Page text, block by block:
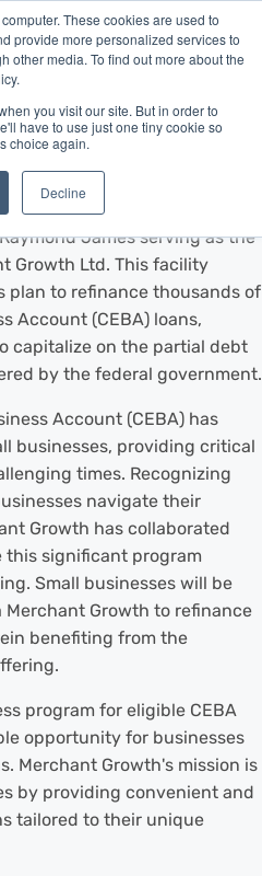
These cookies are used to
provide more personalized services to
other media. To find out more about the
you visit our site. But in order to
have to use just one tiny cookie so
choice again.
Decline
/CNW/ - Merchant Growth, a
for small businesses, is proud
of Fortress Investment
James serving as the
Growth Ltd. This facility
plan to refinance thousands of
Account (CEBA) loans,
capitalize on the partial debt
by the federal government.
Account (CEBA) has
businesses, providing critical
times. Recognizing
navigate their
Growth has collaborated
significant program
Small businesses will be
Growth to refinance
benefiting from the
program for eligible CEBA
opportunity for businesses
Merchant Growth's mission is
by providing convenient and
tailored to their unique